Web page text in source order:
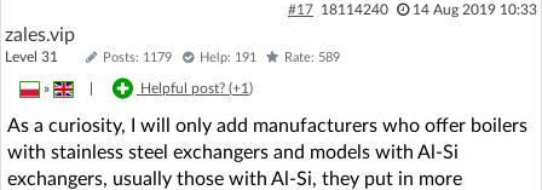
#17 18114240 14 Aug 2019 10:33
zales.vip
Level 31 Posts: 1179 Help: 191 Rate: 589
» Helpful post? (+1)
As a curiosity, I will only add manufacturers who offer boilers
with stainless steel exchangers and models with Al-Si
exchangers, usually those with Al-Si, they put in more